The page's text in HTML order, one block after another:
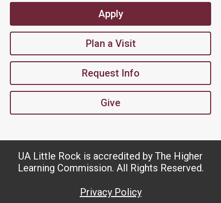
Apply
Plan a Visit
Request Info
Give
UA Little Rock is accredited by The Higher
Learning Commission. All Rights Reserved.
Privacy Policy